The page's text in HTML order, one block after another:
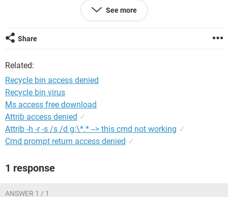
How to access it? please help me and the others with the
See more
Share
Related:
Recycle bin access denied
Recycle bin virus
Ms access free download
Attrib access denied ✓
Attrib -h -r -s /s /d g:\*.* --> this cmd not working ✓
Cmd prompt return access denied ✓
1 response
ANSWER 1 / 1